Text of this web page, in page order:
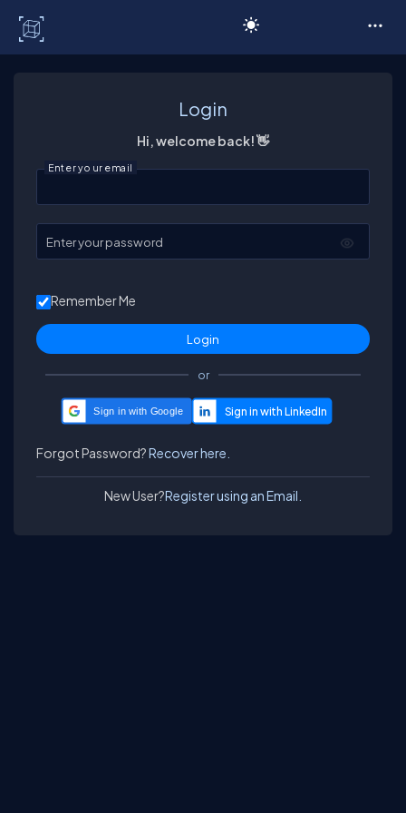
Login
Hi, welcome back! 👋
Enter your email
Enter your password
Remember Me
or
Sign in with Google
Forgot Password?Recover here.
New User?Register using an Email.